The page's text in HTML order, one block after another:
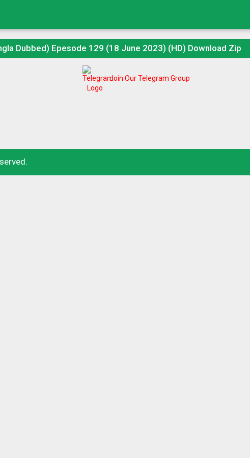
Dubbed) Epesode 129 (18 June 2023) (HD) Download Zip
Join Our Telegram Group